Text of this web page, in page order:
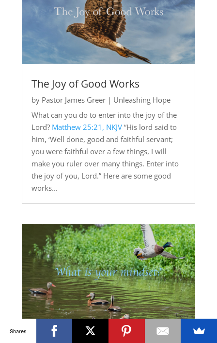
The Joy of Good Works
by Pastor James Greer| Unleashing Hope
What can you do to enter into the joy of the
Lord? Matthew 25:21, NKJV“His lord said to
him, ‘Well done, good and faithful servant;
you were faithful over a few things, I will
make you ruler over many things. Enter into
the joy of you, Lord.” Here are some good
works...
Shares